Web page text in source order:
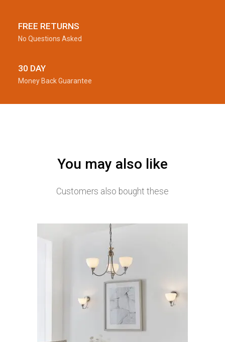
FREE RETURNS
No Questions Asked
30 DAY
Money Back Guarantee
You may also like
Customers also bought these